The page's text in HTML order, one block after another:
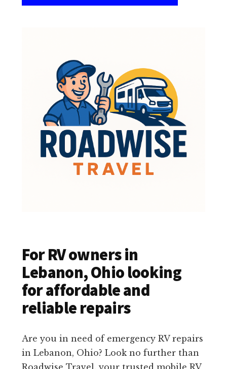
For RV owners in
Lebanon, Ohio looking
for affordable and
reliable repairs
Are you in need of emergency RV repairs
in Lebanon, Ohio? Look no further than